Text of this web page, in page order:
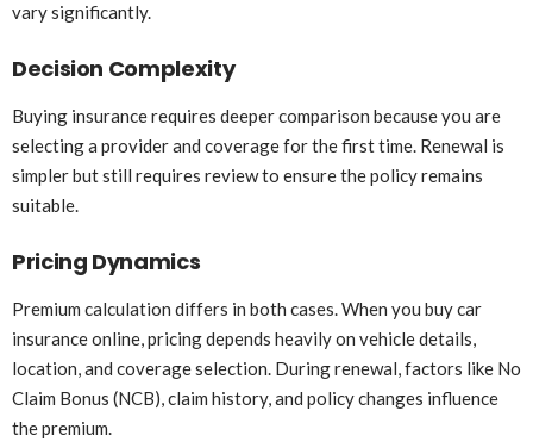
vary significantly.
Decision Complexity
Buying insurance requires deeper comparison because you are
selecting a provider and coverage for the first time. Renewal is
simpler but still requires review to ensure the policy remains
suitable.
Pricing Dynamics
Premium calculation differs in both cases. When you buy car
insurance online, pricing depends heavily on vehicle details,
location, and coverage selection. During renewal, factors like No
Claim Bonus (NCB), claim history, and policy changes influence
the premium.